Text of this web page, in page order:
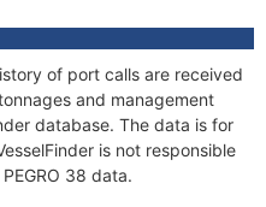
of port calls are received
and management
database. The data is for
is not responsible
38 data.